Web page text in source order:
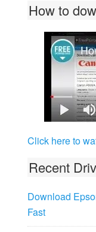
How to
Click here to
Recent
Download
Fast